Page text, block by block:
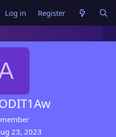
Log in Register
23, 2023